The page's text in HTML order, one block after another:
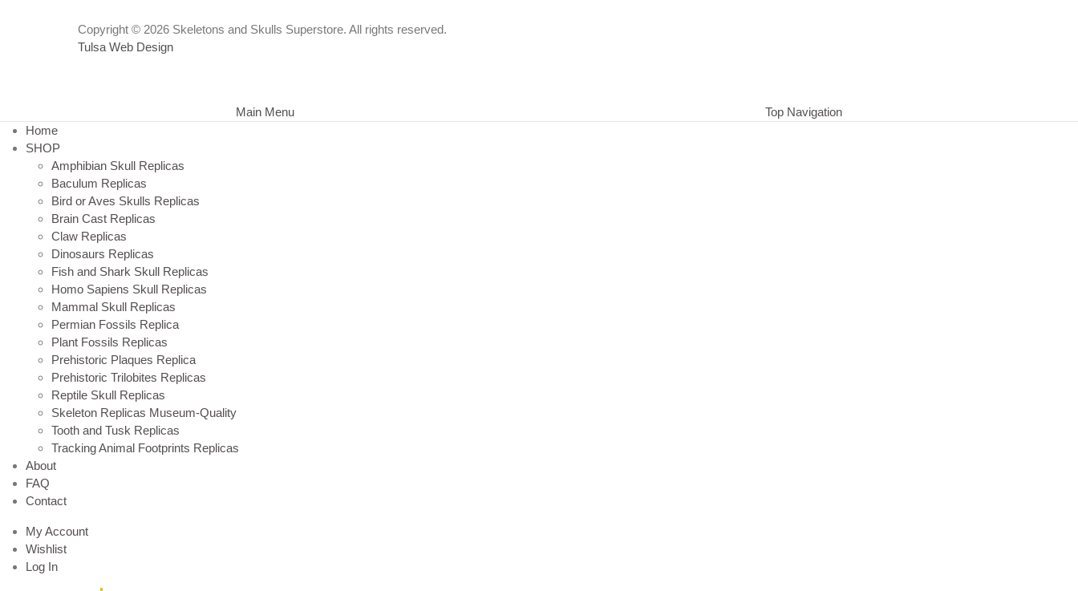
Copyright © 2026 Skeletons and Skulls Superstore. All rights reserved.
Tulsa Web Design
Main Menu
Top Navigation
Home
SHOP
Amphibian Skull Replicas
Baculum Replicas
Bird or Aves Skulls Replicas
Brain Cast Replicas
Claw Replicas
Dinosaurs Replicas
Fish and Shark Skull Replicas
Homo Sapiens Skull Replicas
Mammal Skull Replicas
Permian Fossils Replica
Plant Fossils Replicas
Prehistoric Plaques Replica
Prehistoric Trilobites Replicas
Reptile Skull Replicas
Skeleton Replicas Museum-Quality
Tooth and Tusk Replicas
Tracking Animal Footprints Replicas
About
FAQ
Contact
My Account
Wishlist
Log In